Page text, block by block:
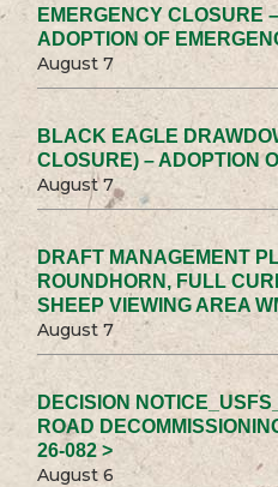
EMERGENCY CLOSURE
ADOPTION OF
August 7
BLACK EAGLE
CLOSURE) – ADOPTION
August 7
DRAFT MANAGEMENT
ROUNDHORN, FULL
SHEEP VIEWING AREA
August 7
DECISION
ROAD
26-082 >
August 6